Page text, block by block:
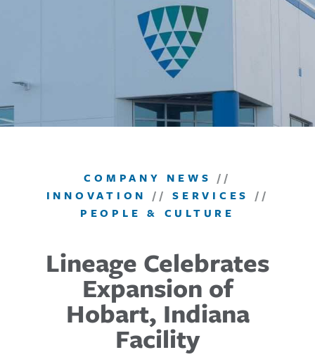
COMPANY NEWS
//
INNOVATION
//SERVICES
//
PEOPLE & CULTURE
Lineage Celebrates
Expansion of
Hobart, Indiana
Facility